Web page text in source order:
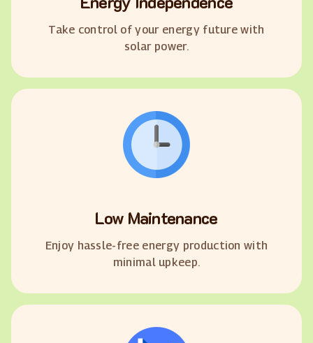
Take control of your energy future with
solar power.
Low Maintenance
Enjoy hassle-free energy production with
minimal upkeep.